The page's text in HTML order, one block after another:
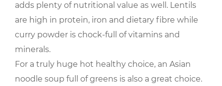
adds plenty of nutritional value as well. Lentils
are high in protein, iron and dietary fibre while
curry powder is chock-full of vitamins and
minerals.
For a truly huge hot healthy choice, an Asian
noodle soup full of greens is also a great choice.